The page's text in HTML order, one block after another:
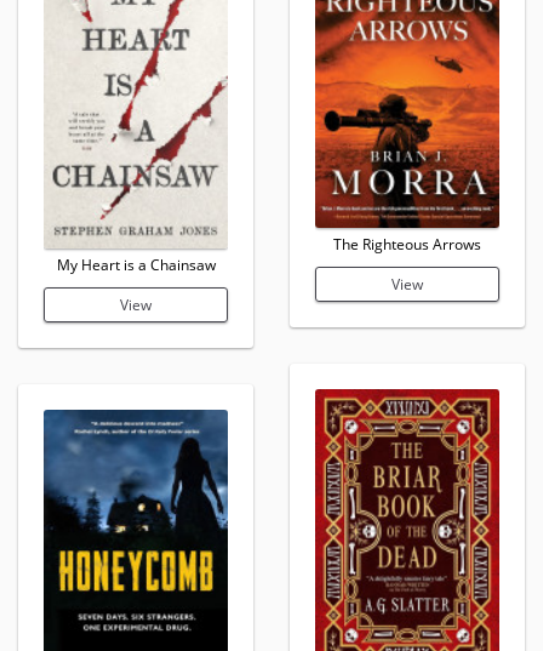
My Heart is a Chainsaw
View
The Righteous Arrows
View